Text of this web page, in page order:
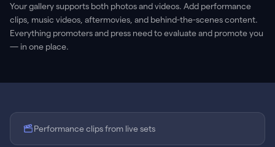
Your gallery supports both photos and videos. Add performance
clips, music videos, aftermovies, and behind-the-scenes content.
Everything promoters and press need to evaluate and promote you
— in one place.
Performance clips from live sets